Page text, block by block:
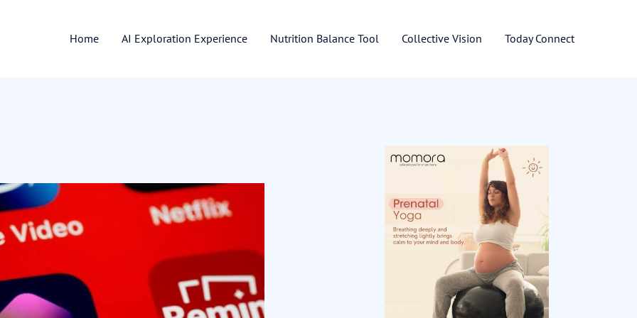
Home AI Exploration Experience Nutrition Balance Tool Collective Vision Today Connect